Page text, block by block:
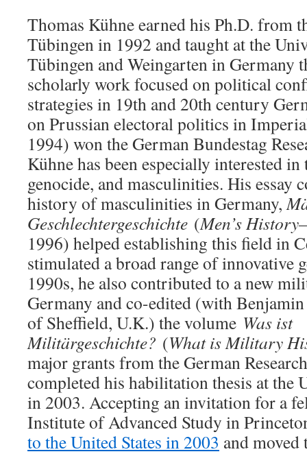
Thomas Kühne earned his Ph.D. from
Tübingen in 1992 and taught at the
Tübingen and Weingarten in Germany
scholarly work focused on political
strategies in 19th and 20th century
on Prussian electoral politics in
1994) won the German Bundestag
Kühne has been especially interested
genocide, and masculinities. His essay
history of masculinities in Germany,
Geschlechtergeschichte (Men’s
1996) helped establishing this field in
stimulated a broad range of innovative
1990s, he also contributed to a new
Germany and co-edited (with
of Sheffield, U.K.) the volume Was ist
Militärgeschichte? (What is Military
major grants from the German
completed his habilitation thesis at the
in 2003. Accepting an invitation for a
Institute of Advanced Study in
to the United States in 2003 and moved